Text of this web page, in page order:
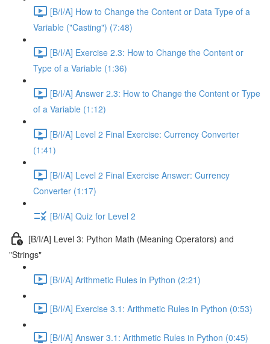
[B/I/A] How to Change the Content or Data Type of a
Variable ("Casting") (7:48)
[B/I/A] Exercise 2.3: How to Change the Content or
Type of a Variable (1:36)
[B/I/A] Answer 2.3: How to Change the Content or Type
of a Variable (1:12)
[B/I/A] Level 2 Final Exercise: Currency Converter
(1:41)
[B/I/A] Level 2 Final Exercise Answer: Currency
Converter (1:17)
[B/I/A] Quiz for Level 2
[B/I/A] Level 3: Python Math (Meaning Operators) and
"Strings"
[B/I/A] Arithmetic Rules in Python (2:21)
[B/I/A] Exercise 3.1: Arithmetic Rules in Python (0:53)
[B/I/A] Answer 3.1: Arithmetic Rules in Python (0:45)